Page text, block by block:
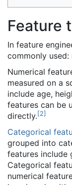
Feature
In feature
commonly
Numerical
measured on a
include age,
features can be
directly.[2]
Categorical
grouped into
features include
Categorical
numerical